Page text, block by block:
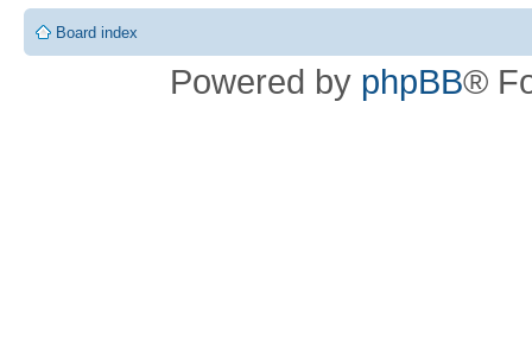
Board index
Powered by phpBB®